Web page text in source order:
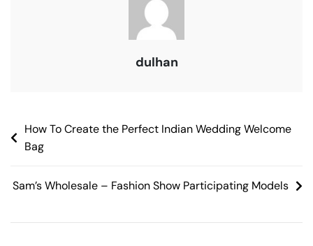
dulhan
How To Create the Perfect Indian Wedding Welcome
Bag
Sam’s Wholesale – Fashion Show Participating Models